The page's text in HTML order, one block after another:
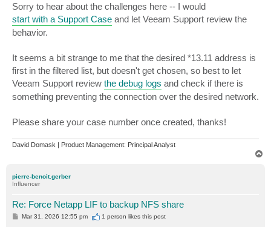
Sorry to hear about the challenges here -- I would
start with a Support Case and let Veeam Support review the
behavior.
It seems a bit strange to me that the desired *13.11 address is
first in the filtered list, but doesn't get chosen, so best to let
Veeam Support review the debug logs and check if there is
something preventing the connection over the desired network.
Please share your case number once created, thanks!
David Domask | Product Management: Principal Analyst
pierre-benoit.gerber
Influencer
Re: Force Netapp LIF to backup NFS share
PMar 31, 2026 12:55 pm 1 person likesthis post